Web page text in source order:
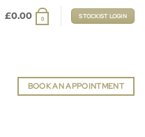
£0.00 0 STOCKIST LOGIN
BOOK AN APPOINTMENT